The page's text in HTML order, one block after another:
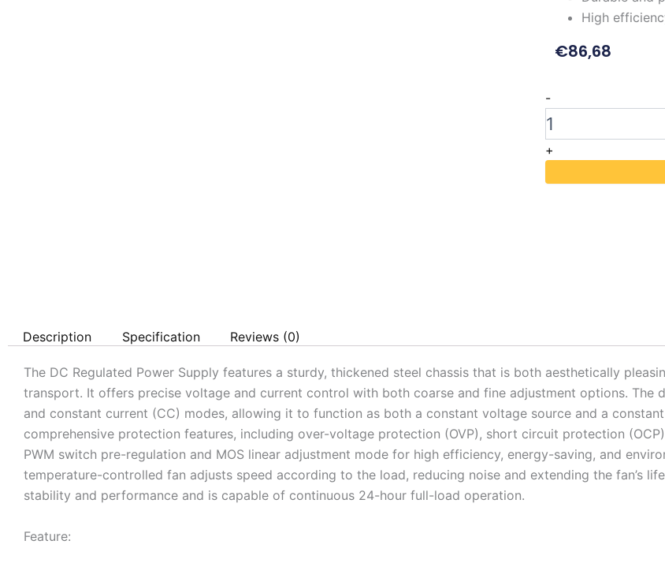
High
€86,68
-
MS1202DS
2A
DC
+
Description Specification Reviews (0)
The DC Regulated Power Supply features a sturdy, thickened steel chassis that is both aesthetically
transport. It offers precise voltage and current control with both coarse and fine adjustment options. The
and constant current (CC) modes, allowing it to function as both a constant voltage source and a
comprehensive protection features, including over-voltage protection (OVP), short circuit protection
PWM switch pre-regulation and MOS linear adjustment mode for high efficiency, energy-saving, and
temperature-controlled fan adjusts speed according to the load, reducing noise and extending the fan’s
stability and performance and is capable of continuous 24-hour full-load operation.
Feature: